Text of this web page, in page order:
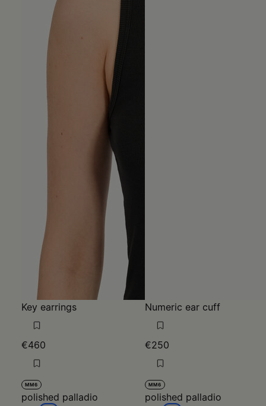
Key earrings
€460
MM6
polished palladio
Numeric ear cuff
€250
MM6
polished palladio